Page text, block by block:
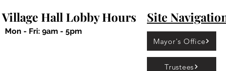
Village Hall Lobby Hours
Mon - Fri: 9am - 5pm
Mayor's Office
Site
Trustees